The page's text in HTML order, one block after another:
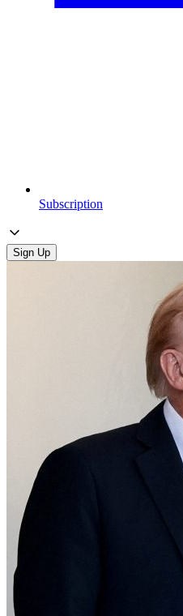
Subscription
Sign Up